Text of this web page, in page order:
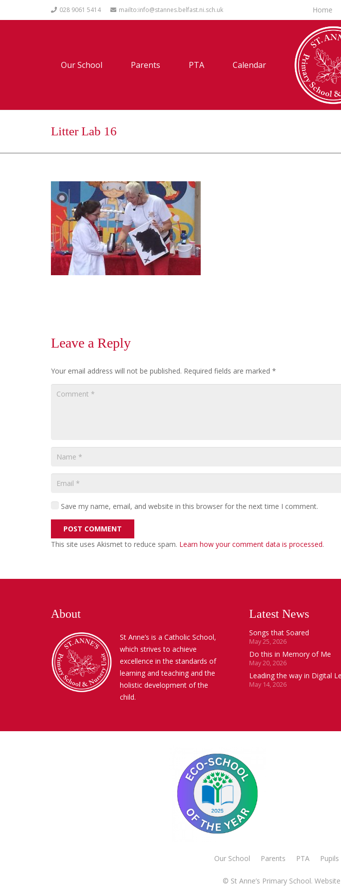
028 9061 5414 mailto:info@stannes.belfast.ni.sch.uk Home
Our School Parents PTA Calendar
Litter Lab 16
Leave a Reply
Your email address will not be published. Required fields are marked *
Save my name, email, and website in this browser for the next time I comment.
POST COMMENT
This site uses Akismet to reduce spam. Learn how your comment data is processed.
About
St Anne’s is a Catholic School,
which strives to achieve
excellence in the standards of
learning and teaching and the
holistic development of the
child.
Latest News
Songs that Soared
May 25, 2026
Do this in Memory of Me
May 20, 2026
Leading the way in Digital
May 14, 2026
Our School Parents PTA Pupils
© St Anne’s Primary School.